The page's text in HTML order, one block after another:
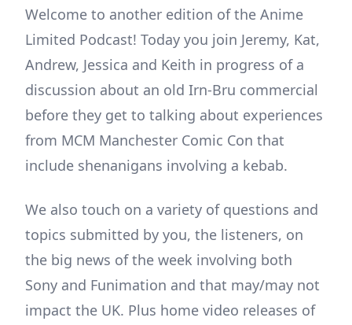
Welcome to another edition of the Anime
Limited Podcast! Today you join Jeremy, Kat,
Andrew, Jessica and Keith in progress of a
discussion about an old Irn-Bru commercial
before they get to talking about experiences
from MCM Manchester Comic Con that
include shenanigans involving a kebab.
We also touch on a variety of questions and
topics submitted by you, the listeners, on
the big news of the week involving both
Sony and Funimation and that may/may not
impact the UK. Plus home video releases of